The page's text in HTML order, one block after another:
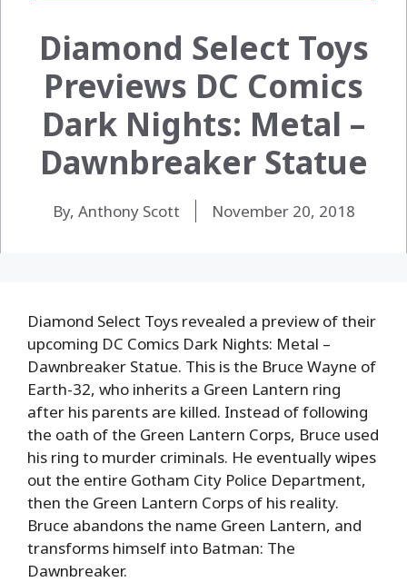
Diamond Select Toys
Previews DC Comics
Dark Nights: Metal –
Dawnbreaker Statue
By, Anthony Scott November 20, 2018
Diamond Select Toys revealed a preview of their
upcoming DC Comics Dark Nights: Metal –
Dawnbreaker Statue. This is the Bruce Wayne of
Earth-32, who inherits a Green Lantern ring
after his parents are killed. Instead of following
the oath of the Green Lantern Corps, Bruce used
his ring to murder criminals. He eventually wipes
out the entire Gotham City Police Department,
then the Green Lantern Corps of his reality.
Bruce abandons the name Green Lantern, and
transforms himself into Batman: The
Dawnbreaker.